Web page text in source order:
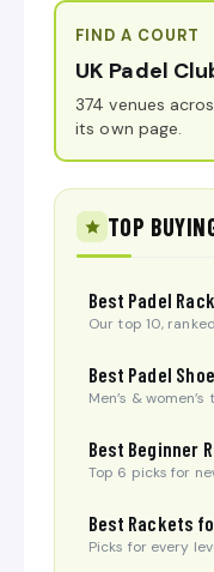
FIND A COURT
UK Padel
374 venues
its own page.
TOP
Best Padel
Our top 10,
Best Padel
Men’s &
Best Beginner
Top 6 picks for
Best Rackets
Picks for every